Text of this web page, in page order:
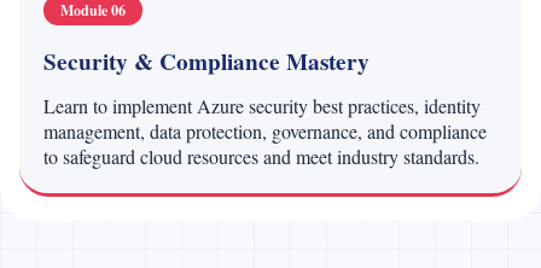
Module 06
Security & Compliance Mastery
Learn to implement Azure security best practices, identity
management, data protection, governance, and compliance
to safeguard cloud resources and meet industry standards.